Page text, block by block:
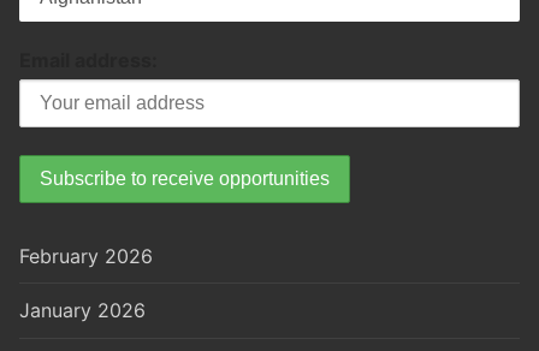
February 2026
January 2026